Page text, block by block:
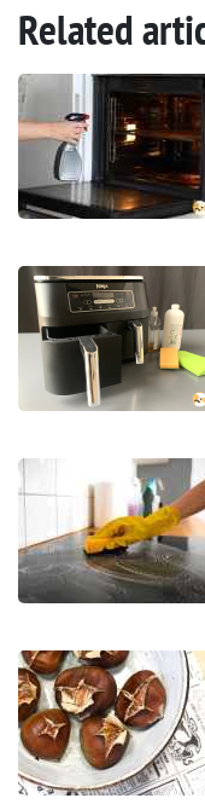
Related